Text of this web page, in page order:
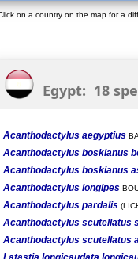
on a country on the map for a
Egypt: 18
Acanthodactylus aegyptius
Acanthodactylus boskianus
Acanthodactylus boskianus
Acanthodactylus longipes
Acanthodactylus pardalis
Acanthodactylus scutellatus
Acanthodactylus scutellatus